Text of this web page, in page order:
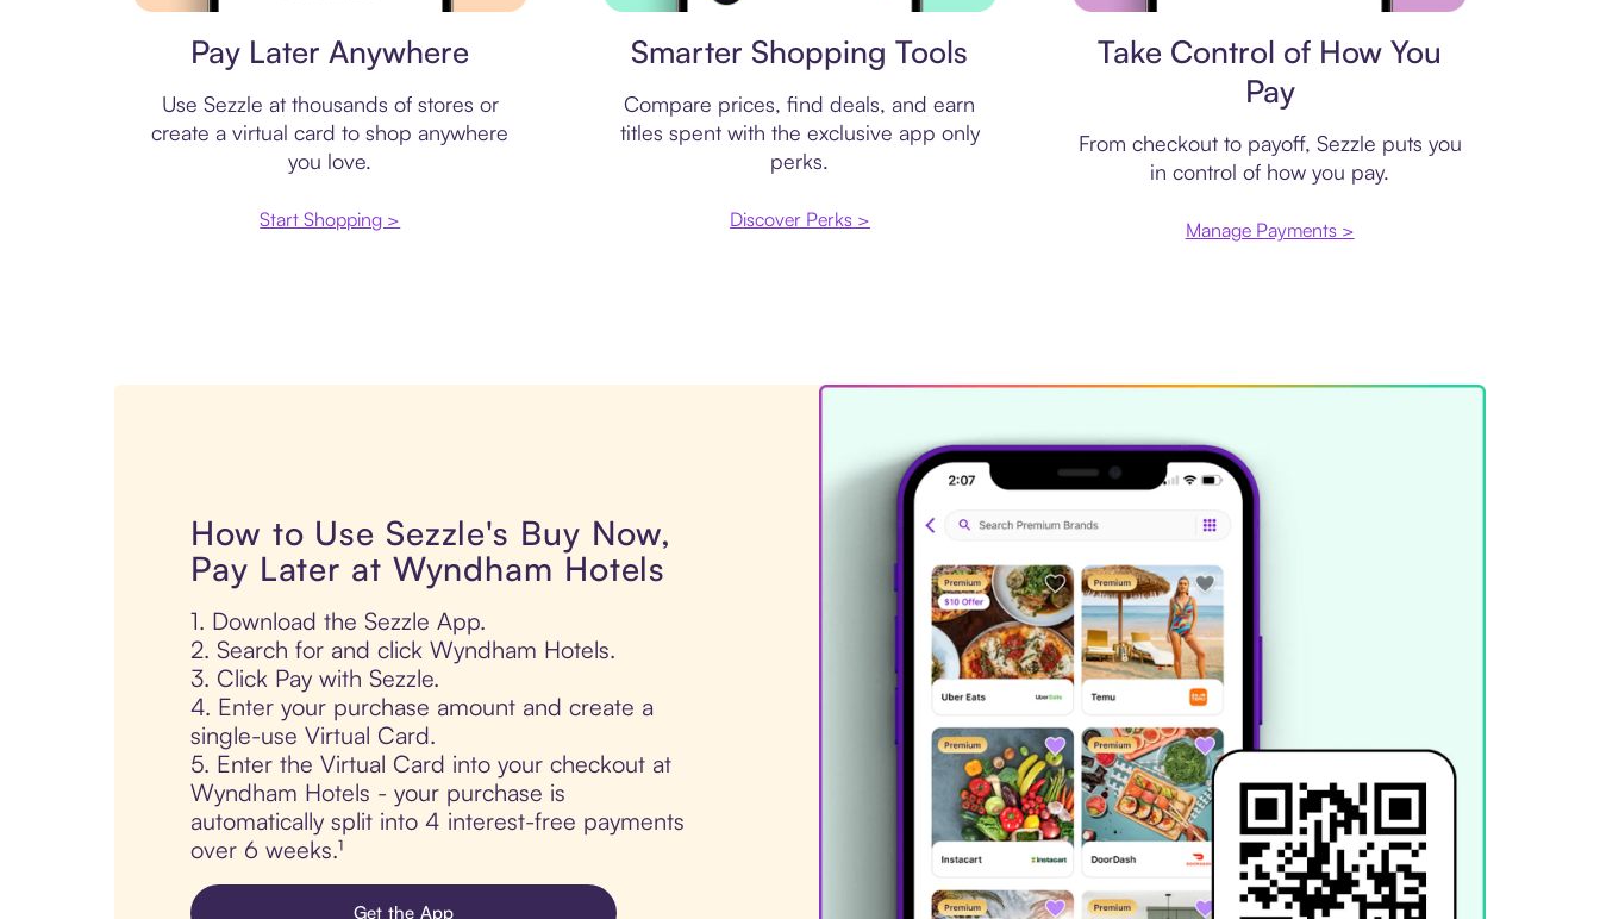
Pay Later Anywhere
Use Sezzle at thousands of stores or
create a virtual card to shop anywhere
you love.
Start Shopping >
Smarter Shopping Tools
Compare prices, find deals, and earn
titles spent with the exclusive app only
perks.
Discover Perks >
Take Control of How You
Pay
From checkout to payoff, Sezzle puts you
in control of how you pay.
Manage Payments >
How to Use Sezzle's Buy Now,
Pay Later at Wyndham Hotels
1. Download the Sezzle App.
2. Search for and click Wyndham Hotels.
3. Click Pay with Sezzle.
4. Enter your purchase amount and create a
single-use Virtual Card.
5. Enter the Virtual Card into your checkout at
Wyndham Hotels - your purchase is
automatically split into 4 interest-free payments
over 6 weeks.¹
Get the App